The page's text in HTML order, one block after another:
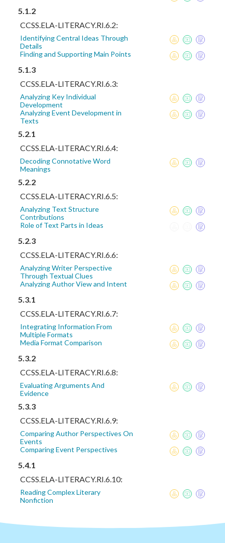
5.1.2
CCSS.ELA-LITERACY.RI.6.2:
Identifying Central Ideas Through
Details
Finding and Supporting Main Points
5.1.3
CCSS.ELA-LITERACY.RI.6.3:
Analyzing Key Individual
Development
Analyzing Event Development in
Texts
5.2.1
CCSS.ELA-LITERACY.RI.6.4:
Decoding Connotative Word
Meanings
5.2.2
CCSS.ELA-LITERACY.RI.6.5:
Analyzing Text Structure
Contributions
Role of Text Parts in Ideas
5.2.3
CCSS.ELA-LITERACY.RI.6.6:
Analyzing Writer Perspective
Through Textual Clues
Analyzing Author View and Intent
5.3.1
CCSS.ELA-LITERACY.RI.6.7:
Integrating Information From
Multiple Formats
Media Format Comparison
5.3.2
CCSS.ELA-LITERACY.RI.6.8:
Evaluating Arguments And
Evidence
5.3.3
CCSS.ELA-LITERACY.RI.6.9:
Comparing Author Perspectives On
Events
Comparing Event Perspectives
5.4.1
CCSS.ELA-LITERACY.RI.6.10:
Reading Complex Literary
Nonfiction